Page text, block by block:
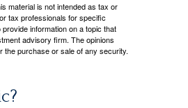
material is not intended as tax or
tax professionals for specific
information on a topic that
advisory firm. The opinions
the purchase or sale of any security.